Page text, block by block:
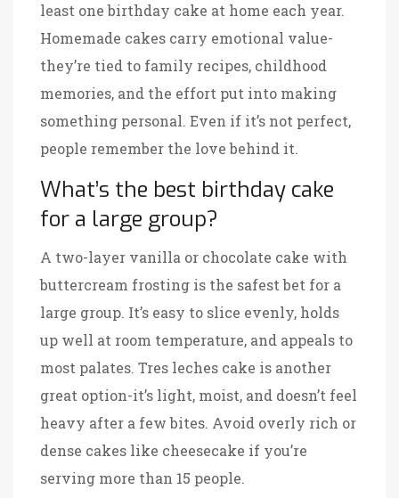
least one birthday cake at home each year.
Homemade cakes carry emotional value-
they’re tied to family recipes, childhood
memories, and the effort put into making
something personal. Even if it’s not perfect,
people remember the love behind it.
What’s the best birthday cake
for a large group?
A two-layer vanilla or chocolate cake with
buttercream frosting is the safest bet for a
large group. It’s easy to slice evenly, holds
up well at room temperature, and appeals to
most palates. Tres leches cake is another
great option-it’s light, moist, and doesn’t feel
heavy after a few bites. Avoid overly rich or
dense cakes like cheesecake if you’re
serving more than 15 people.